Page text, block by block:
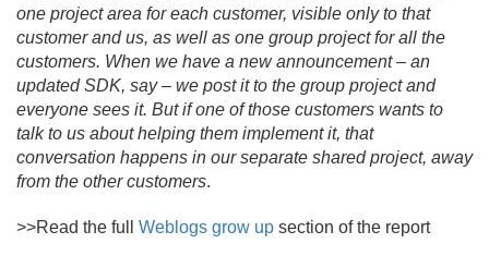
one project area for each customer, visible only to that
customer and us, as well as one group project for all the
customers. When we have a new announcement – an
updated SDK, say – we post it to the group project and
everyone sees it. But if one of those customers wants to
talk to us about helping them implement it, that
conversation happens in our separate shared project, away
from the other customers.
>>Read the full Weblogs grow up section of the report